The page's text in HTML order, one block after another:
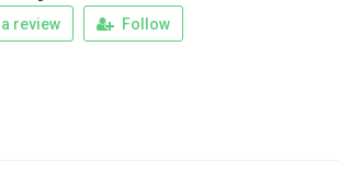
review Follow